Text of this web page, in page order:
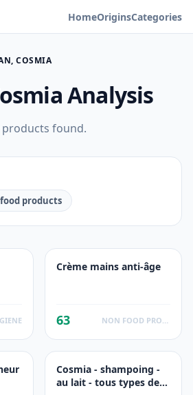
HomeOriginsCategories
COSMIA
Analysis
products found.
products
Crème mains anti-âge
63
Cosmia - shampoing -
au lait - tous types de